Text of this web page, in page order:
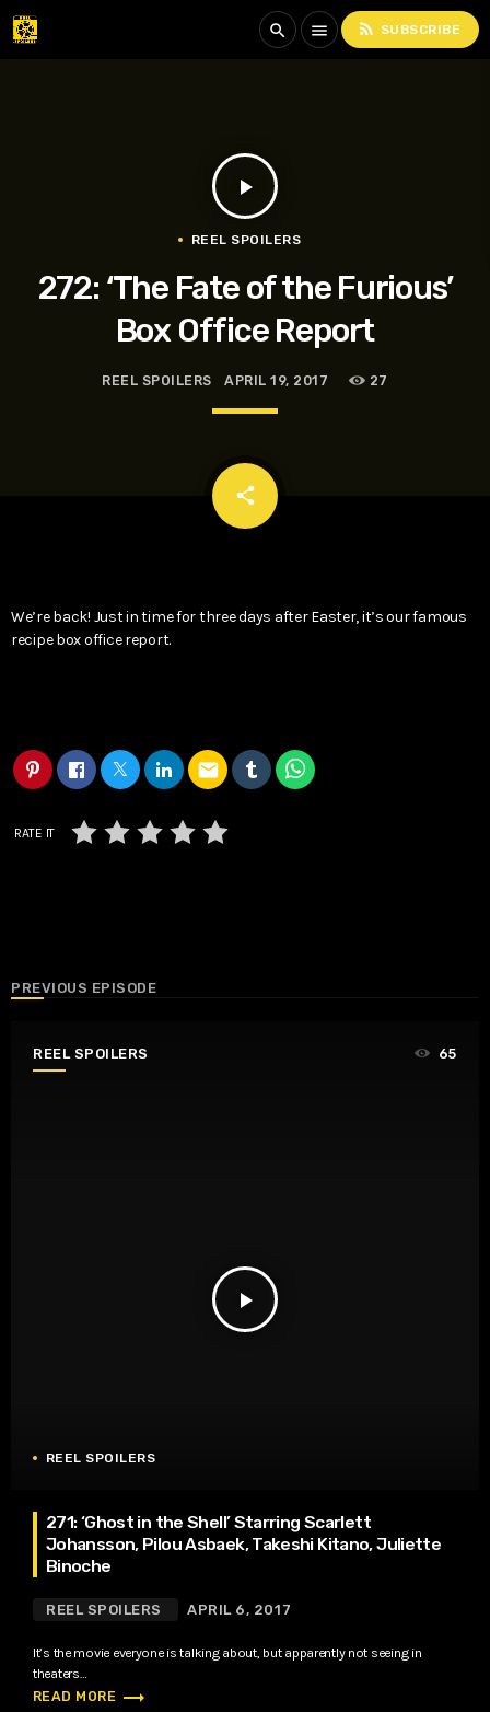
search menu rss_feed SUBSCRIBE
play_arrow
REEL SPOILERS
272: ‘The Fate of the Furious’
Box Office Report
REEL SPOILERS APRIL 19, 2017 27
share
email
We’re back! Just in time for three days after Easter, it’s our famous
recipe box office report.
email
RATE IT
PREVIOUS EPISODE
REEL SPOILERS
play_arrow
65
REEL SPOILERS
271: ‘Ghost in the Shell’ Starring Scarlett
Johansson, Pilou Asbaek, Takeshi Kitano, Juliette
Binoche
REEL SPOILERS APRIL 6, 2017
It’s the movie everyone is talking about, but apparently not seeing in
theaters…
READ MORE trending_flat